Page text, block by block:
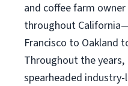
and coffee farm
throughout
Francisco to Oakland
Throughout the years,
spearheaded